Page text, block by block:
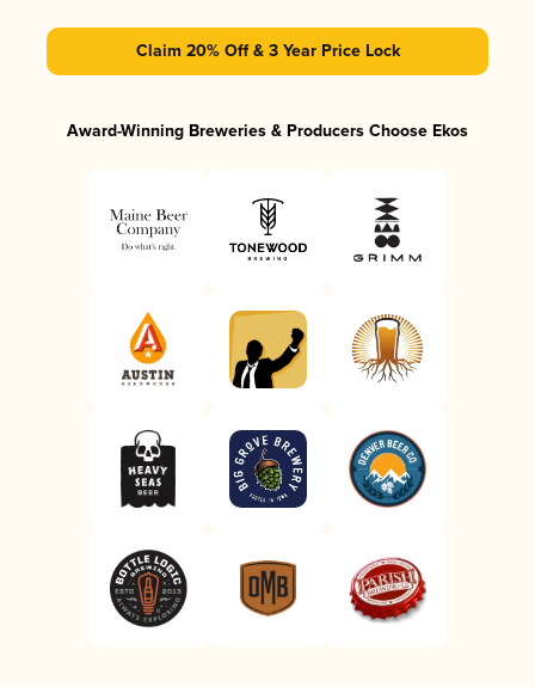
Claim 20% Off & 3 Year Price Lock
Award-Winning Breweries & Producers Choose Ekos